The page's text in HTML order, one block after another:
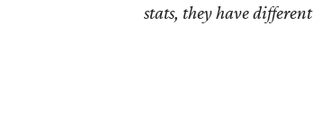
stats, they have